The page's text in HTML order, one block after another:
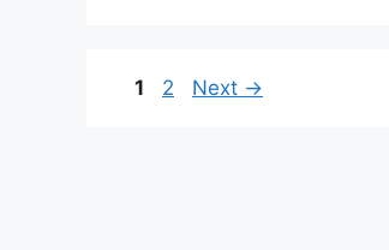
Page
1 Page
2 Next →